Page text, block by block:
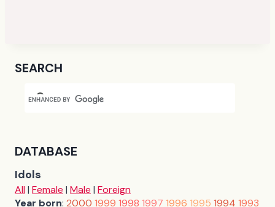
SEARCH
DATABASE
Idols
All| Female | Male | Foreign
Year born: 2000 1999 1998 1997 1996 1995 1994 1993